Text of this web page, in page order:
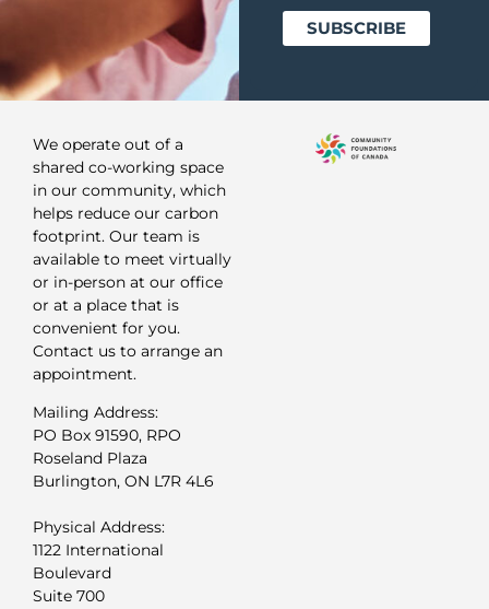
We operate out of a
shared co-working space
in our community, which
helps reduce our carbon
footprint. Our team is
available to meet virtually
or in-person at our office
or at a place that is
convenient for you.
Contact us to arrange an
appointment.
Mailing Address:
PO Box 91590, RPO
Roseland Plaza
Burlington, ON L7R 4L6
Physical Address:
1122 International
Boulevard
Suite 700